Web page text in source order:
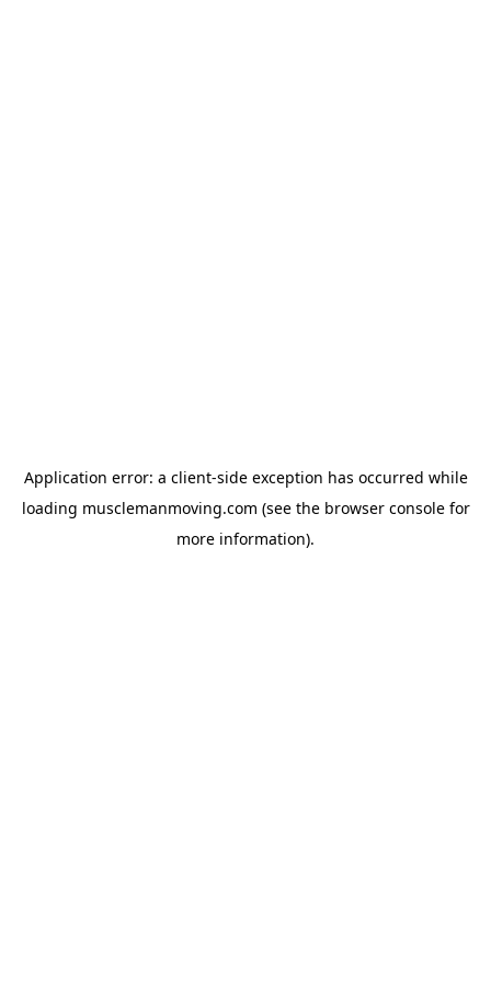
Application error: a client-side exception has occurred while
loading musclemanmoving.com (see the browser consolefor
more information).